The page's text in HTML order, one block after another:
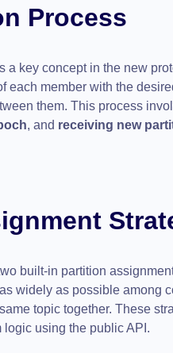
Process
a key concept in the new
each member with the
them. This process
, and receiving new
built-in partition
widely as possible among
topic together. These
using the public API.